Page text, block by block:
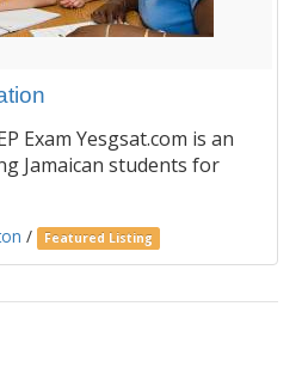
Exam Yesgsat.com is an
Jamaican students for
/ Featured Listing